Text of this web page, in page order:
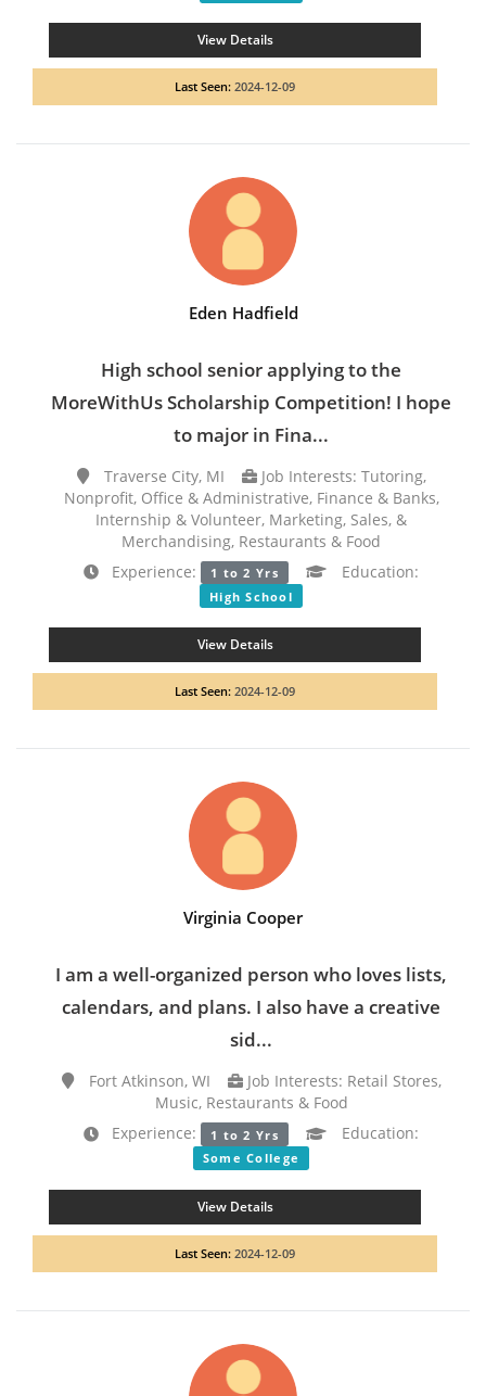
View Details
Last Seen: 2024-12-09
Eden Hadfield
High school senior applying to the
MoreWithUs Scholarship Competition! I hope
to major in Fina...
Traverse City, MI
Job Interests: Tutoring,
Nonprofit, Office & Administrative, Finance & Banks,
Internship & Volunteer, Marketing, Sales, &
Merchandising, Restaurants & Food
Experience:
1 to 2 Yrs Education:
High School
View Details
Last Seen: 2024-12-09
Virginia Cooper
I am a well-organized person who loves lists,
calendars, and plans. I also have a creative
sid...
Fort Atkinson, WI
Job Interests: Retail Stores,
Music, Restaurants & Food
Experience:
1 to 2 Yrs Education:
Some College
View Details
Last Seen: 2024-12-09